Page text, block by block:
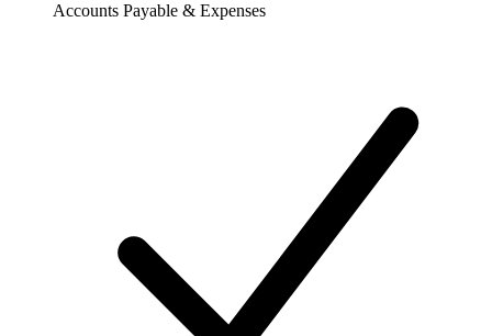
Accounts Payable & Expenses